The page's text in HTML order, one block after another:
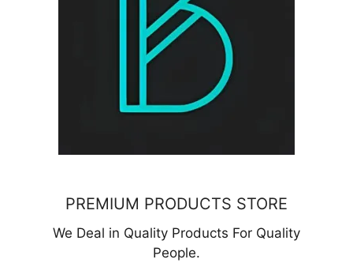
PREMIUM PRODUCTS STORE
We Deal in Quality Products For Quality
People.